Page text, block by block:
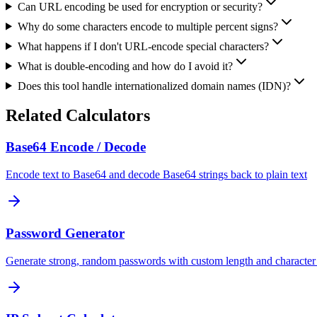
Can URL encoding be used for encryption or security?
Why do some characters encode to multiple percent signs?
What happens if I don't URL-encode special characters?
What is double-encoding and how do I avoid it?
Does this tool handle internationalized domain names (IDN)?
Related Calculators
Base64 Encode / Decode
Encode text to Base64 and decode Base64 strings back to plain text
Password Generator
Generate strong, random passwords with custom length and character